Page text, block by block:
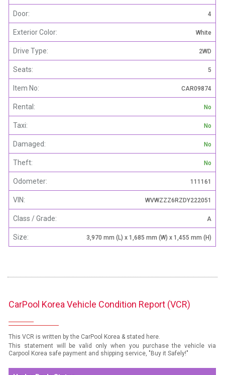
Door: 4
Exterior Color: White
Drive Type: 2WD
Seats: 5
Item No: CAR09874
Rental: No
Taxi: No
Damaged: No
Theft: No
Odometer: 111161
VIN: WVWZZZ6RZDY222051
Class / Grade: A
Size: 3,970 mm (L) x 1,685 mm (W) x 1,455 mm (H)
CarPool Korea Vehicle Condition Report (VCR)
This VCR is written by the CarPool Korea & stated here.
This statement will be valid only when you purchase the vehicle via
Carpool Korea safe payment and shipping service, "Buy it Safely!"